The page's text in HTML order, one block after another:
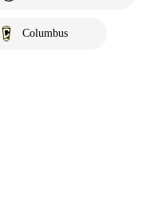
Columbus